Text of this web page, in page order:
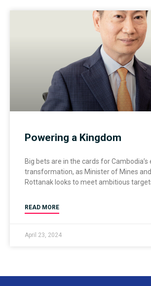
Powering a Kingdom
Big bets are in the cards for Cambodia’s
transformation, as Minister of Mines
Rottanak looks to meet ambitious
READ MORE
April 23, 2024